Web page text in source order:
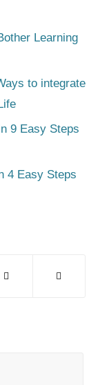
Learning
to integrate
9 Easy Steps
4 Easy Steps